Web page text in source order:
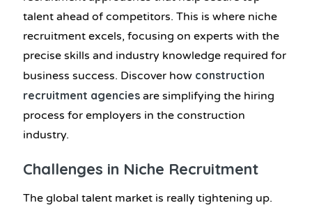
talent ahead of competitors. This is where niche
recruitment excels, focusing on experts with the
precise skills and industry knowledge required for
business success. Discover how construction
recruitment agencies are simplifying the hiring
process for employers in the construction
industry.
Challenges in Niche Recruitment
The global talent market is really tightening up.